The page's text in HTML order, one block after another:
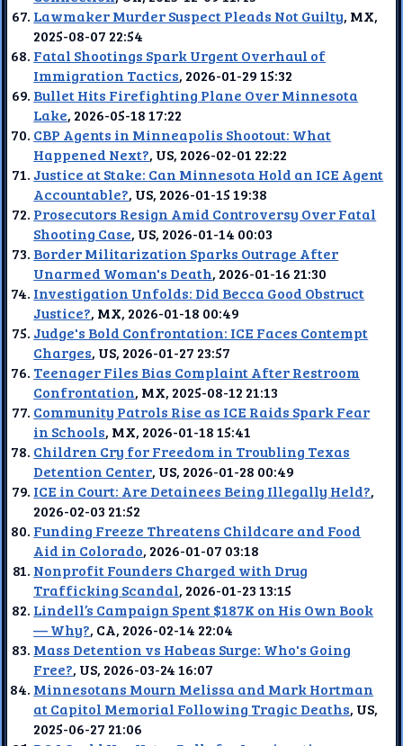
Lawmaker Murder Suspect Pleads Not Guilty, MX,
2025-08-07 22:54
Fatal Shootings Spark Urgent Overhaul of
Immigration Tactics, 2026-01-29 15:32
Bullet Hits Firefighting Plane Over Minnesota
Lake, 2026-05-18 17:22
CBP Agents in Minneapolis Shootout: What
Happened Next?, US, 2026-02-01 22:22
Justice at Stake: Can Minnesota Hold an ICE Agent
Accountable?, US, 2026-01-15 19:38
Prosecutors Resign Amid Controversy Over Fatal
Shooting Case, US, 2026-01-14 00:03
Border Militarization Sparks Outrage After
Unarmed Woman's Death, 2026-01-16 21:30
Investigation Unfolds: Did Becca Good Obstruct
Justice?, MX, 2026-01-18 00:49
Judge's Bold Confrontation: ICE Faces Contempt
Charges, US, 2026-01-27 23:57
Teenager Files Bias Complaint After Restroom
Confrontation, MX, 2025-08-12 21:13
Community Patrols Rise as ICE Raids Spark Fear
in Schools, MX, 2026-01-18 15:41
Children Cry for Freedom in Troubling Texas
Detention Center, US, 2026-01-28 00:49
ICE in Court: Are Detainees Being Illegally Held?,
2026-02-03 21:52
Funding Freeze Threatens Childcare and Food
Aid in Colorado, 2026-01-07 03:18
Nonprofit Founders Charged with Drug
Trafficking Scandal, 2026-01-23 13:15
Lindell’s Campaign Spent $187K on His Own Book
— Why?, CA, 2026-02-14 22:04
Mass Detention vs Habeas Surge: Who's Going
Free?, US, 2026-03-24 16:07
Minnesotans Mourn Melissa and Mark Hortman
at Capitol Memorial Following Tragic Deaths, US,
2025-06-27 21:06